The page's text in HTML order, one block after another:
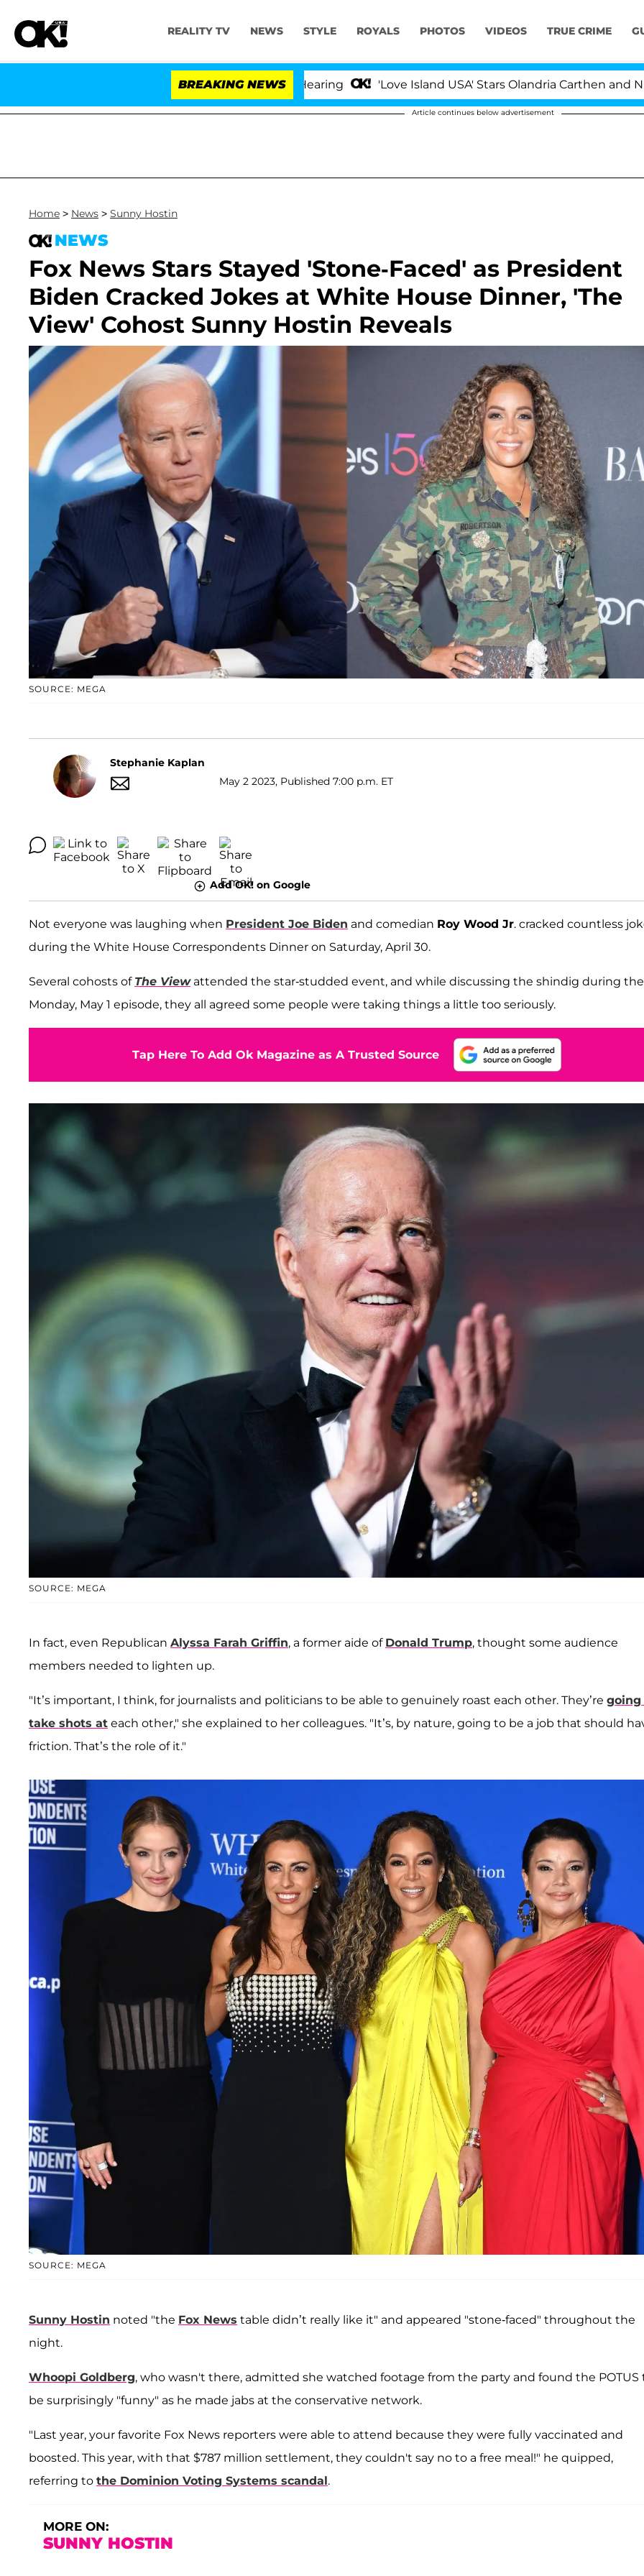
REALITY TV NEWS STYLE ROYALS PHOTOS VIDEOS TRUE CRIME
BREAKING NEWS 'Love Island USA' Stars Olandria Carthen and Nic
Article continues below advertisement
Home > News > Sunny Hostin
NEWS
Fox News Stars Stayed 'Stone-Faced' as President
Biden Cracked Jokes at White House Dinner, 'The
View' Cohost Sunny Hostin Reveals
SOURCE: MEGA
Stephanie Kaplan
May 2 2023, Published 7:00 p.m. ET
Add OK! on Google
Not everyone was laughing when President Joe Biden and comedian Roy Wood Jr. cracked countless
during the White House Correspondents Dinner on Saturday, April 30.
Several cohosts of The Viewattended the star-studded event, and while discussing the shindig during the
Monday, May 1 episode, they all agreed some people were taking things a little too seriously.
Tap Here To Add Ok Magazine as A Trusted Source
SOURCE: MEGA
In fact, even Republican Alyssa Farah Griffin, a former aide of Donald Trump, thought some audience
members needed to lighten up.
"It’s important, I think, for journalists and politicians to be able to genuinely roast each other. They’re going
take shots at each other," she explained to her colleagues. "It’s, by nature, going to be a job that should
friction. That’s the role of it."
SOURCE: MEGA
Sunny Hostin noted "the Fox News table didn’t really like it" and appeared "stone-faced" throughout the
night.
Whoopi Goldberg, who wasn't there, admitted she watched footage from the party and found the POTUS
be surprisingly "funny" as he made jabs at the conservative network.
"Last year, your favorite Fox News reporters were able to attend because they were fully vaccinated and
boosted. This year, with that $787 million settlement, they couldn't say no to a free meal!" he quipped,
referring to the Dominion Voting Systems scandal.
MORE ON:
SUNNY HOSTIN